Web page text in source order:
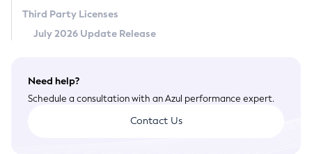
Third Party Licenses
July 2026 Update Release
Need help?
Schedule a consultation with an Azul performance expert.
Contact Us